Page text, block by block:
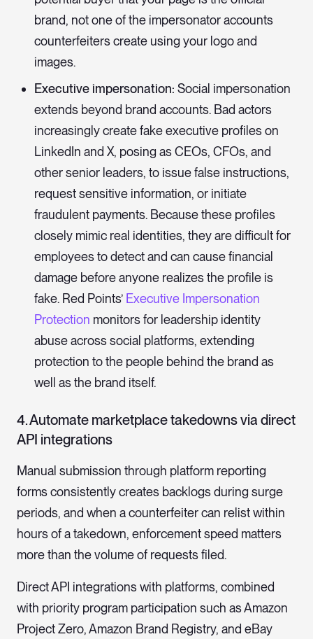
brand, not one of the impersonator accounts
counterfeiters create using your logo and
images.
Executive impersonation: Social impersonation
extends beyond brand accounts. Bad actors
increasingly create fake executive profiles on
LinkedIn and X, posing as CEOs, CFOs, and
other senior leaders, to issue false instructions,
request sensitive information, or initiate
fraudulent payments. Because these profiles
closely mimic real identities, they are difficult for
employees to detect and can cause financial
damage before anyone realizes the profile is
fake. Red Points’ Executive Impersonation
Protection monitors for leadership identity
abuse across social platforms, extending
protection to the people behind the brand as
well as the brand itself.
4. Automate marketplace takedowns via direct
API integrations
Manual submission through platform reporting
forms consistently creates backlogs during surge
periods, and when a counterfeiter can relist within
hours of a takedown, enforcement speed matters
more than the volume of requests filed.
Direct API integrations with platforms, combined
with priority program participation such as Amazon
Project Zero, Amazon Brand Registry, and eBay